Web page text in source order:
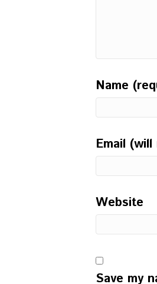
Name
Email
Website
Save my